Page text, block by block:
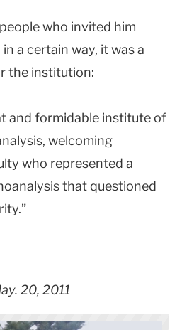
who invited him
a certain way, it was a
the institution:
and formidable institute of
welcoming
who represented a
that questioned
20, 2011